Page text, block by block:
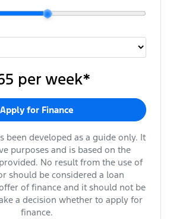
per week*
Apply for Finance
been developed as a guide only. It
purposes and is based on the
No result from the use of
should be considered a loan
of finance and it should not be
a decision whether to apply for
finance.